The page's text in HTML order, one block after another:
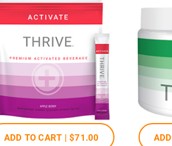
ADD TO CART | $71 .00